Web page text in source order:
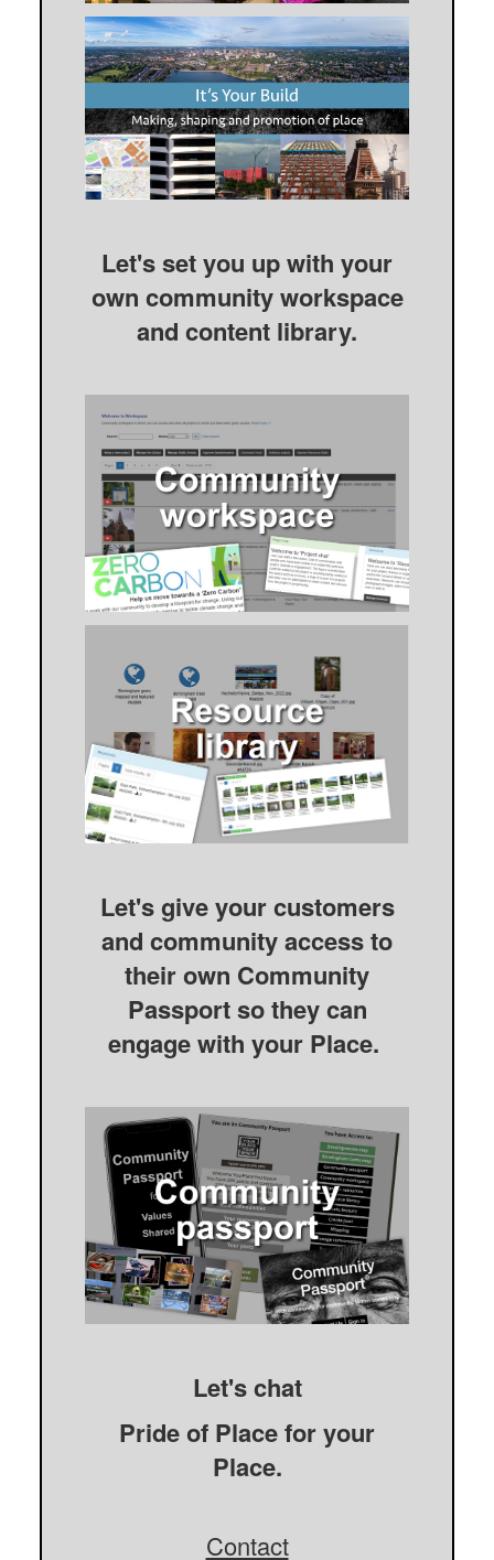
Let's set you up with your
own community workspace
and content library.
Let's give your customers
and community access to
their own Community
Passport so they can
engage with your Place.
Let's chat
Pride of Place for your
Place.
Contact